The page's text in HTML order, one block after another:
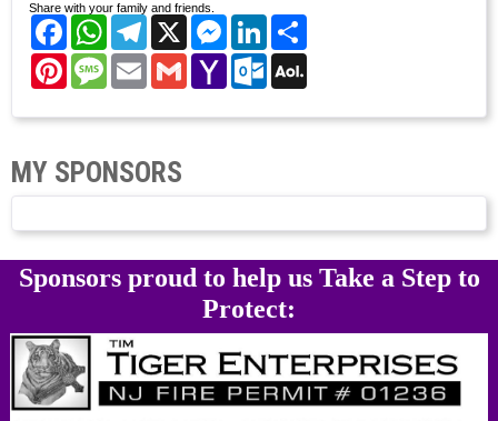
Share with your family and friends.
FacebookWhatsAppTelegram
X Messenger
LinkedIn
PinterestMessage
EmailGmailYahoo
Mail
Outlook.com
MY SPONSORS
Sponsors proud to help us Take a Step to
Protect: